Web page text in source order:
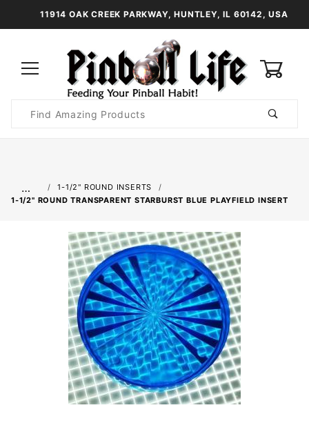
11914 OAK CREEK PARKWAY, HUNTLEY, IL 60142, USA
Search
…
1-1/2" ROUND INSERTS
1-1/2" ROUND TRANSPARENT STARBURST BLUE PLAYFIELD INSERT